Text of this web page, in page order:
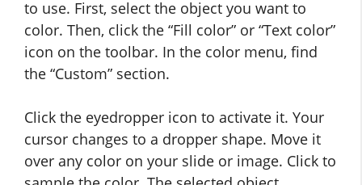
to use. First, select the object you want to
color. Then, click the “Fill color” or “Text color”
icon on the toolbar. In the color menu, find
the “Custom” section.
Click the eyedropper icon to activate it. Your
cursor changes to a dropper shape. Move it
over any color on your slide or image. Click to